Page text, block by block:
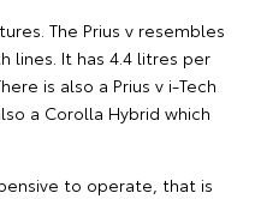
The Prius v resembles
lines. It has 4.4 litres per
is also a Prius v i-Tech
a Corolla Hybrid which
to operate, that is